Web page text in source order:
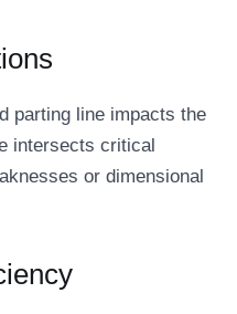
parting line impacts the
intersects critical
or dimensional